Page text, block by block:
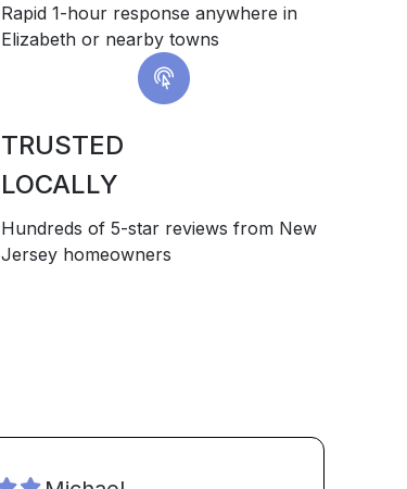
Rapid 1-hour response anywhere in
Elizabeth or nearby towns
TRUSTED
LOCALLY
Hundreds of 5-star reviews from New
Jersey homeowners